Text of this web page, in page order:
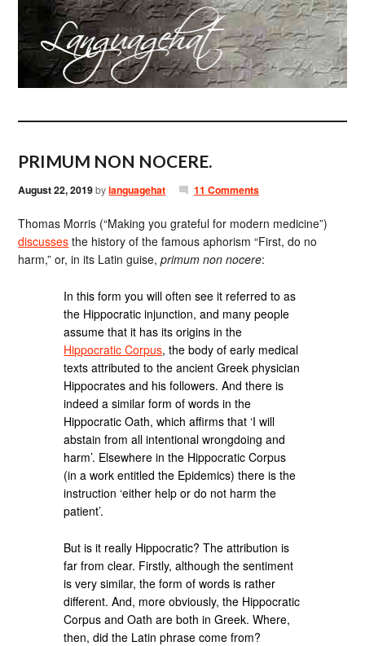
PRIMUM NON NOCERE.
August 22, 2019bylanguagehat 11 Comments
Thomas Morris (“Making you grateful for modern medicine”)
discusses the history of the famous aphorism “First, do no
harm,” or, in its Latin guise,primum non nocere:
In this form you will often see it referred to as
the Hippocratic injunction, and many people
assume that it has its origins in the
Hippocratic Corpus, the body of early medical
texts attributed to the ancient Greek physician
Hippocrates and his followers. And there is
indeed a similar form of words in the
Hippocratic Oath, which affirms that ‘I will
abstain from all intentional wrongdoing and
harm’. Elsewhere in the Hippocratic Corpus
(in a work entitled the Epidemics) there is the
instruction ‘either help or do not harm the
patient’.
But is it really Hippocratic? The attribution is
far from clear. Firstly, although the sentiment
is very similar, the form of words is rather
different. And, more obviously, the Hippocratic
Corpus and Oath are both in Greek. Where,
then, did the Latin phrase come from?